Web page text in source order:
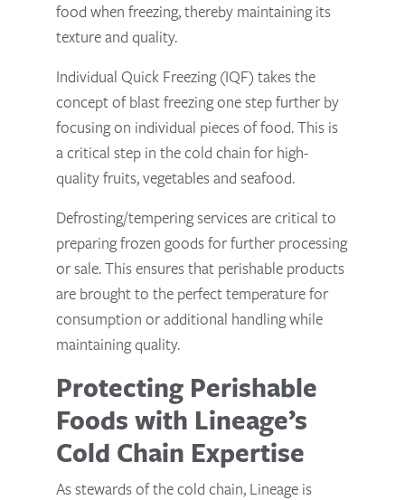
food when freezing, thereby maintaining its
texture and quality.
Individual Quick Freezing (IQF) takes the
concept of blast freezing one step further by
focusing on individual pieces of food. This is
a critical step in the cold chain for high-
quality fruits, vegetables and seafood.
Defrosting/tempering services are critical to
preparing frozen goods for further processing
or sale. This ensures that perishable products
are brought to the perfect temperature for
consumption or additional handling while
maintaining quality.
Protecting Perishable
Foods with Lineage’s
Cold Chain Expertise
As stewards of the cold chain, Lineage is